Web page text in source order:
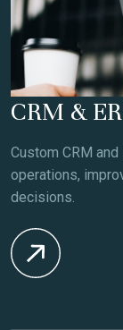
CRM &
Custom CRM
operations,
decisions.